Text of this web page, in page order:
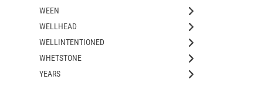
WEEN
WELLHEAD
WELLINTENTIONED
WHETSTONE
YEARS